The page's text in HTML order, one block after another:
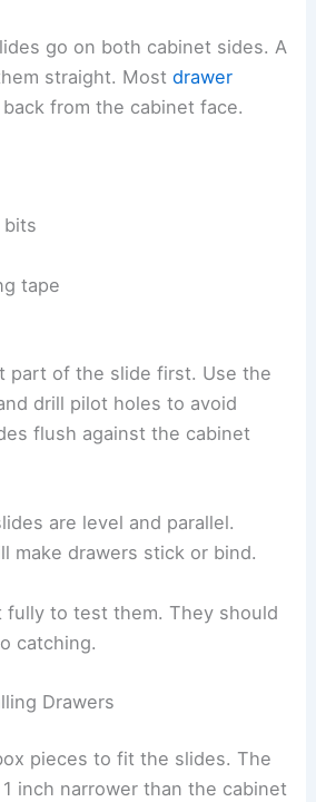
go on both cabinet sides. A
straight. Mostdrawer
from the cabinet face.
bits
tape
part of the slide first. Use the
drill pilot holes to avoid
flush against the cabinet
are level and parallel.
make drawers stick or bind.
fully to test them. They should
catching.
Drawers
pieces to fit the slides. The
inch narrower than the cabinet